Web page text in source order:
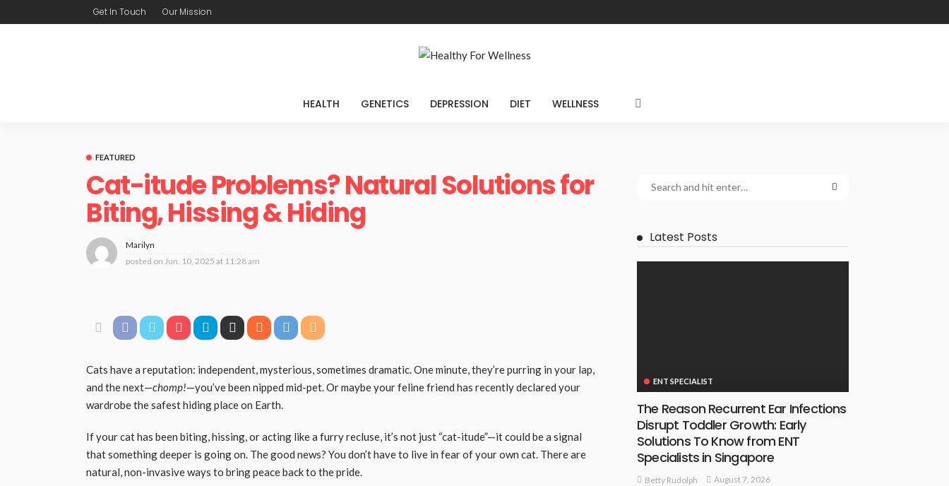
Get In Touch Our Mission
HEALTH GENETICS DEPRESSION DIET WELLNESS
FEATURED
Cat-itude Problems? Natural Solutions for
Biting, Hissing & Hiding
Marilyn
posted on Jun. 10, 2025 at 11:28 am
Cats have a reputation: independent, mysterious, sometimes dramatic. One minute, they’re purring in your lap,
and the next—chomp!—you’ve been nipped mid-pet. Or maybe your feline friend has recently declared your
wardrobe the safest hiding place on Earth.
If your cat has been biting, hissing, or acting like a furry recluse, it’s not just “cat-itude”—it could be a signal
that something deeper is going on. The good news? You don’t have to live in fear of your own cat. There are
natural, non-invasive ways to bring peace back to the pride.
Latest Posts
ENT SPECIALIST
The Reason Recurrent Ear Infections
Disrupt Toddler Growth: Early
Solutions To Know from ENT
Specialists in Singapore
Betty Rudolph August 7, 2026